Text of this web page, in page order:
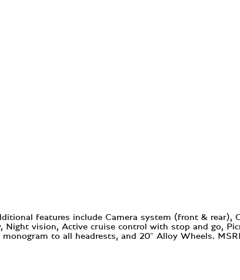
features include Camera system (front & rear),
Night vision, Active cruise control with stop and go,
to all headrests, and 20" Alloy Wheels.